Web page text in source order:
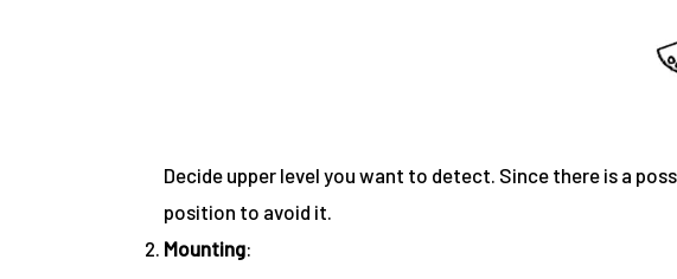
Decide upper level you want to detect. Since there is a
position to avoid it.
Mounting: